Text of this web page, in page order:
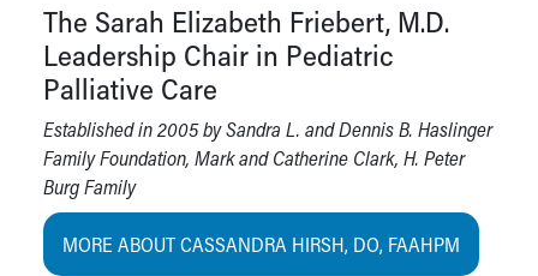
The Sarah Elizabeth Friebert, M.D.
Leadership Chair in Pediatric
Palliative Care
Established in 2005 by Sandra L. and Dennis B. Haslinger
Family Foundation, Mark and Catherine Clark, H. Peter
Burg Family
MORE ABOUT CASSANDRA HIRSH, DO, FAAHPM